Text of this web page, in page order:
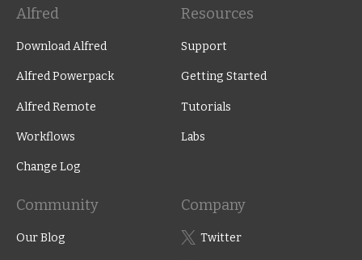
Alfred
Download Alfred
Alfred Powerpack
Alfred Remote
Workflows
Change Log
Resources
Support
Getting Started
Tutorials
Labs
Community
Our Blog
Company
Twitter